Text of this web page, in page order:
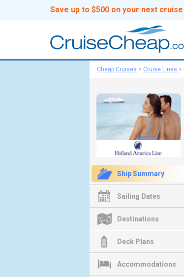
Save up to $500 on your next cruise
Cheap Cruises > Cruise Lines >
Ship Summary
Sailing Dates
Destinations
Deck Plans
Accommodations